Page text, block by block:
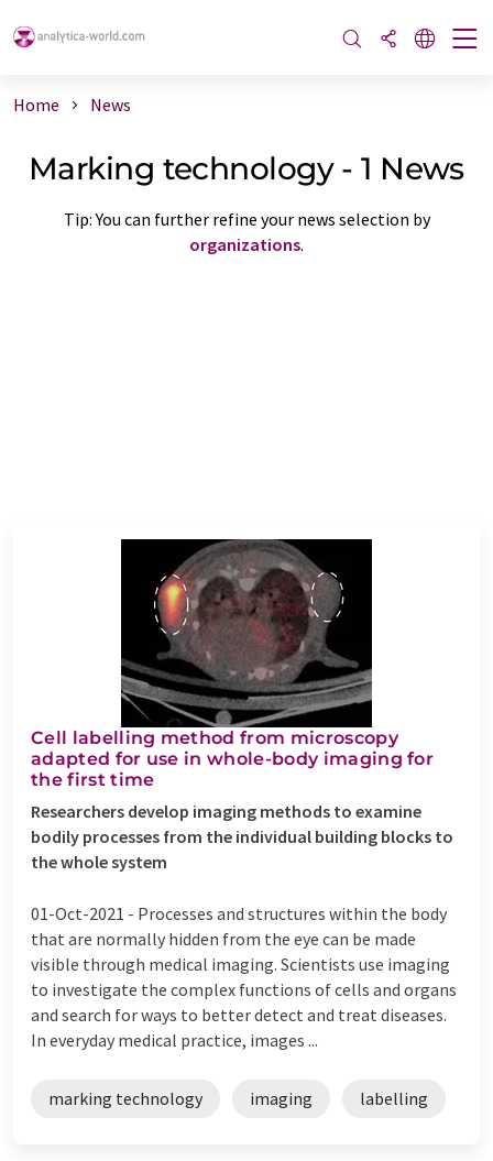
Home News
Marking technology - 1 News
Tip: You can further refine your news selection by
organizations.
Cell labelling method from microscopy
adapted for use in whole-body imaging for
the first time
Researchers develop imaging methods to examine
bodily processes from the individual building blocks to
the whole system
01-Oct-2021 - Processes and structures within the body
that are normally hidden from the eye can be made
visible through medical imaging. Scientists use imaging
to investigate the complex functions of cells and organs
and search for ways to better detect and treat diseases.
In everyday medical practice, images ...
marking technology imaging labelling